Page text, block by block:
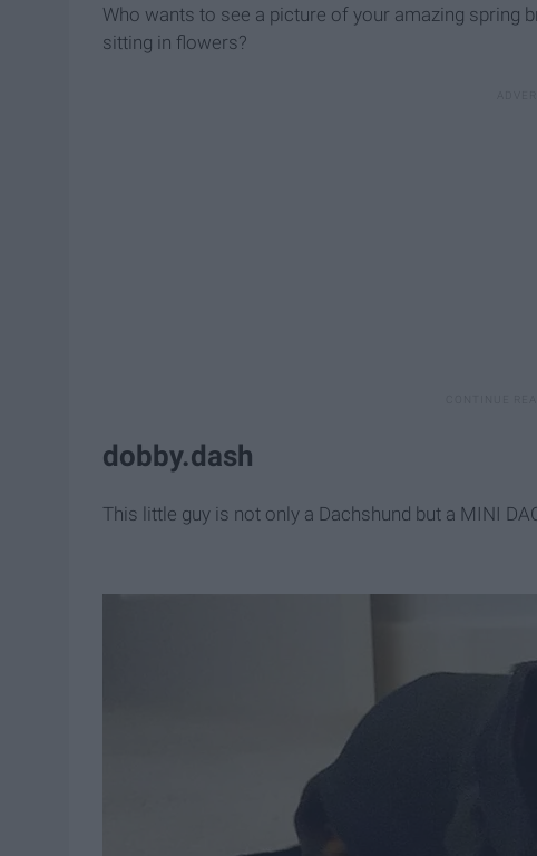
Who wants to see a picture of your amazing spring
sitting in flowers?
dobby.dash
This little guy is not only a Dachshund but a MINI